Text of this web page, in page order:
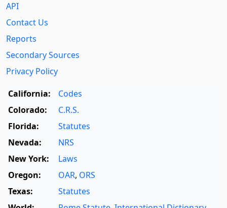
API
Contact Us
Reports
Secondary Sources
Privacy Policy
California:
Codes
Colorado:
C.R.S.
Florida:
Statutes
Nevada:
NRS
New York:
Laws
Oregon:
OAR, ORS
Texas:
Statutes